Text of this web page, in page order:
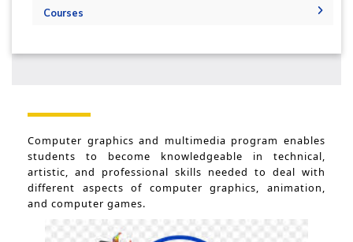
Courses
Multimedia and Computer Graphics - 132 CRs
Diploma
Computer graphics and multimedia program enables
students to become knowledgeable in technical,
artistic, and professional skills needed to deal with
different aspects of computer graphics, animation,
and computer games.